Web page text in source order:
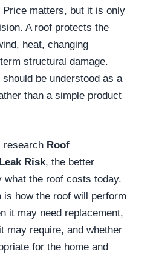
matters, but it is only
A roof protects the
heat, changing
structural damage.
be understood as a
than a simple product
research Roof
Risk, the better
what the roof costs today.
is how the roof will perform
it may need replacement,
may require, and whether
for the home and